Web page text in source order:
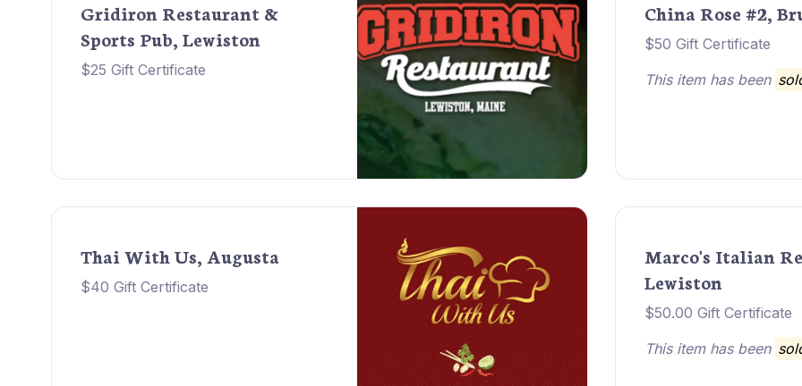
Gridiron Restaurant &
Sports Pub, Lewiston
$25 Gift Certificate
China Rose #2,
$50 Gift Certificate
This item has been
Thai With Us, Augusta
$40 Gift Certificate
Marco's Italian
Lewiston
$50.00 Gift Certificate
This item has been